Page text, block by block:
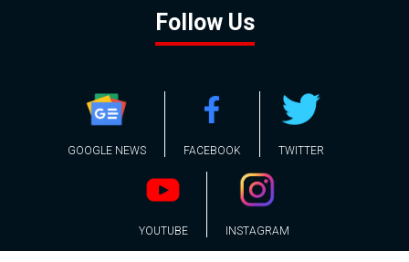
Follow Us
GOOGLE NEWS FACEBOOK TWITTER
YOUTUBE INSTAGRAM